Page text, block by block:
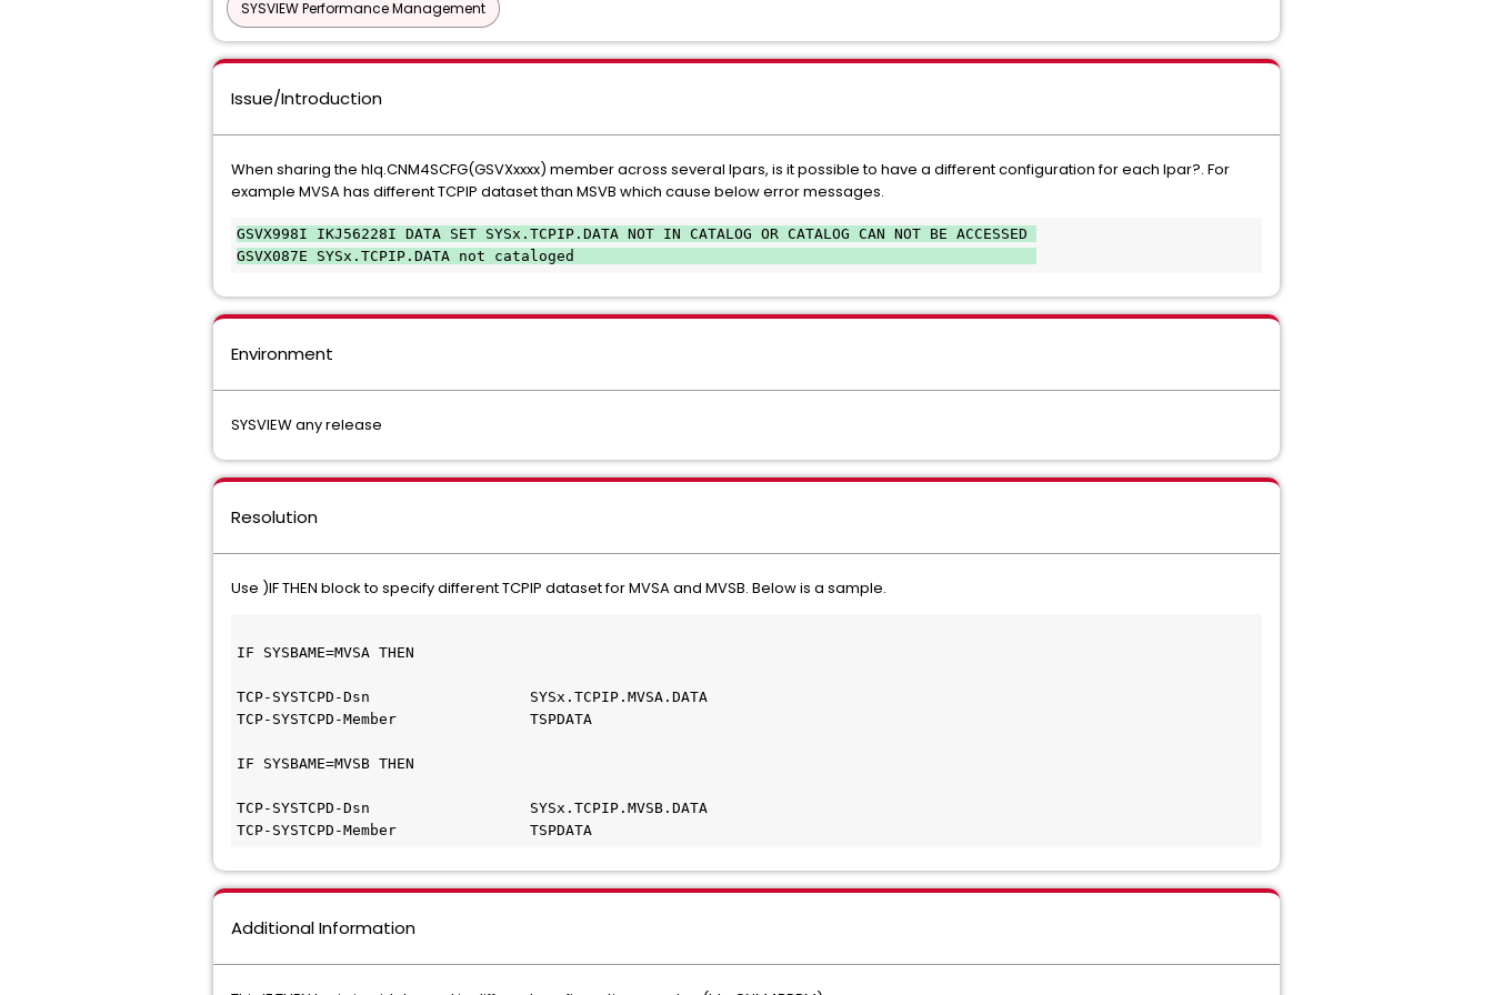
SYSVIEW Performance Management
Issue/Introduction
When sharing the hlq.CNM4SCFG(GSVXxxxx) member across several lpars, is it possible to have a different configuration for each lpar?. For
example MVSA has different TCPIP dataset than MSVB which cause below error messages.
GSVX998I IKJ56228I DATA SET SYSx.TCPIP.DATA NOT IN CATALOG OR CATALOG CAN NOT BE ACCESSED
GSVX087E SYSx.TCPIP.DATA not cataloged
Environment
SYSVIEW any release
Resolution
Use )IF THEN block to specify different TCPIP dataset for MVSA and MVSB. Below is a sample.
IF SYSBAME=MVSA THEN
TCP-SYSTCPD-Dsn                  SYSx.TCPIP.MVSA.DATA
TCP-SYSTCPD-Member               TSPDATA
IF SYSBAME=MVSB THEN
TCP-SYSTCPD-Dsn                  SYSx.TCPIP.MVSB.DATA
TCP-SYSTCPD-Member               TSPDATA
Additional Information